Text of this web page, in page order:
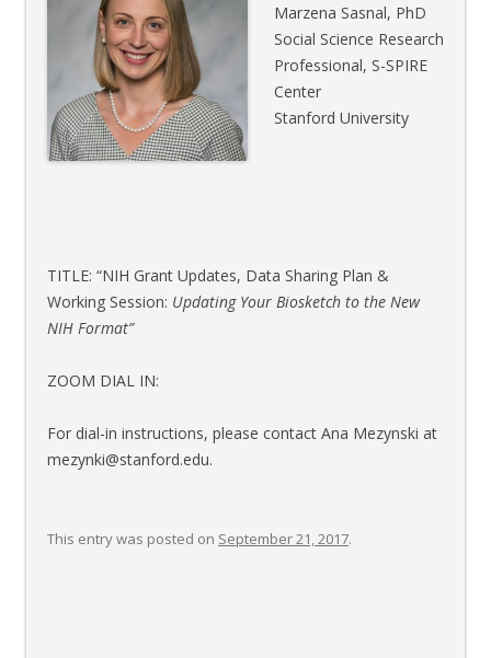
Marzena Sasnal, PhD
Social Science Research
Professional, S-SPIRE
Center
Stanford University
TITLE: “NIH Grant Updates, Data Sharing Plan &
Working Session: Updating Your Biosketch to the New
NIH Format”
ZOOM DIAL IN:
For dial-in instructions, please contact Ana Mezynski at
mezynki@stanford.edu.
This entry was posted on September 21, 2017.